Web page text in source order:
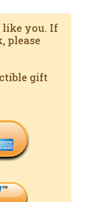
like you. If
please
gift